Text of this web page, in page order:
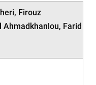
Firouz
Ahmadkhanlou, Farid